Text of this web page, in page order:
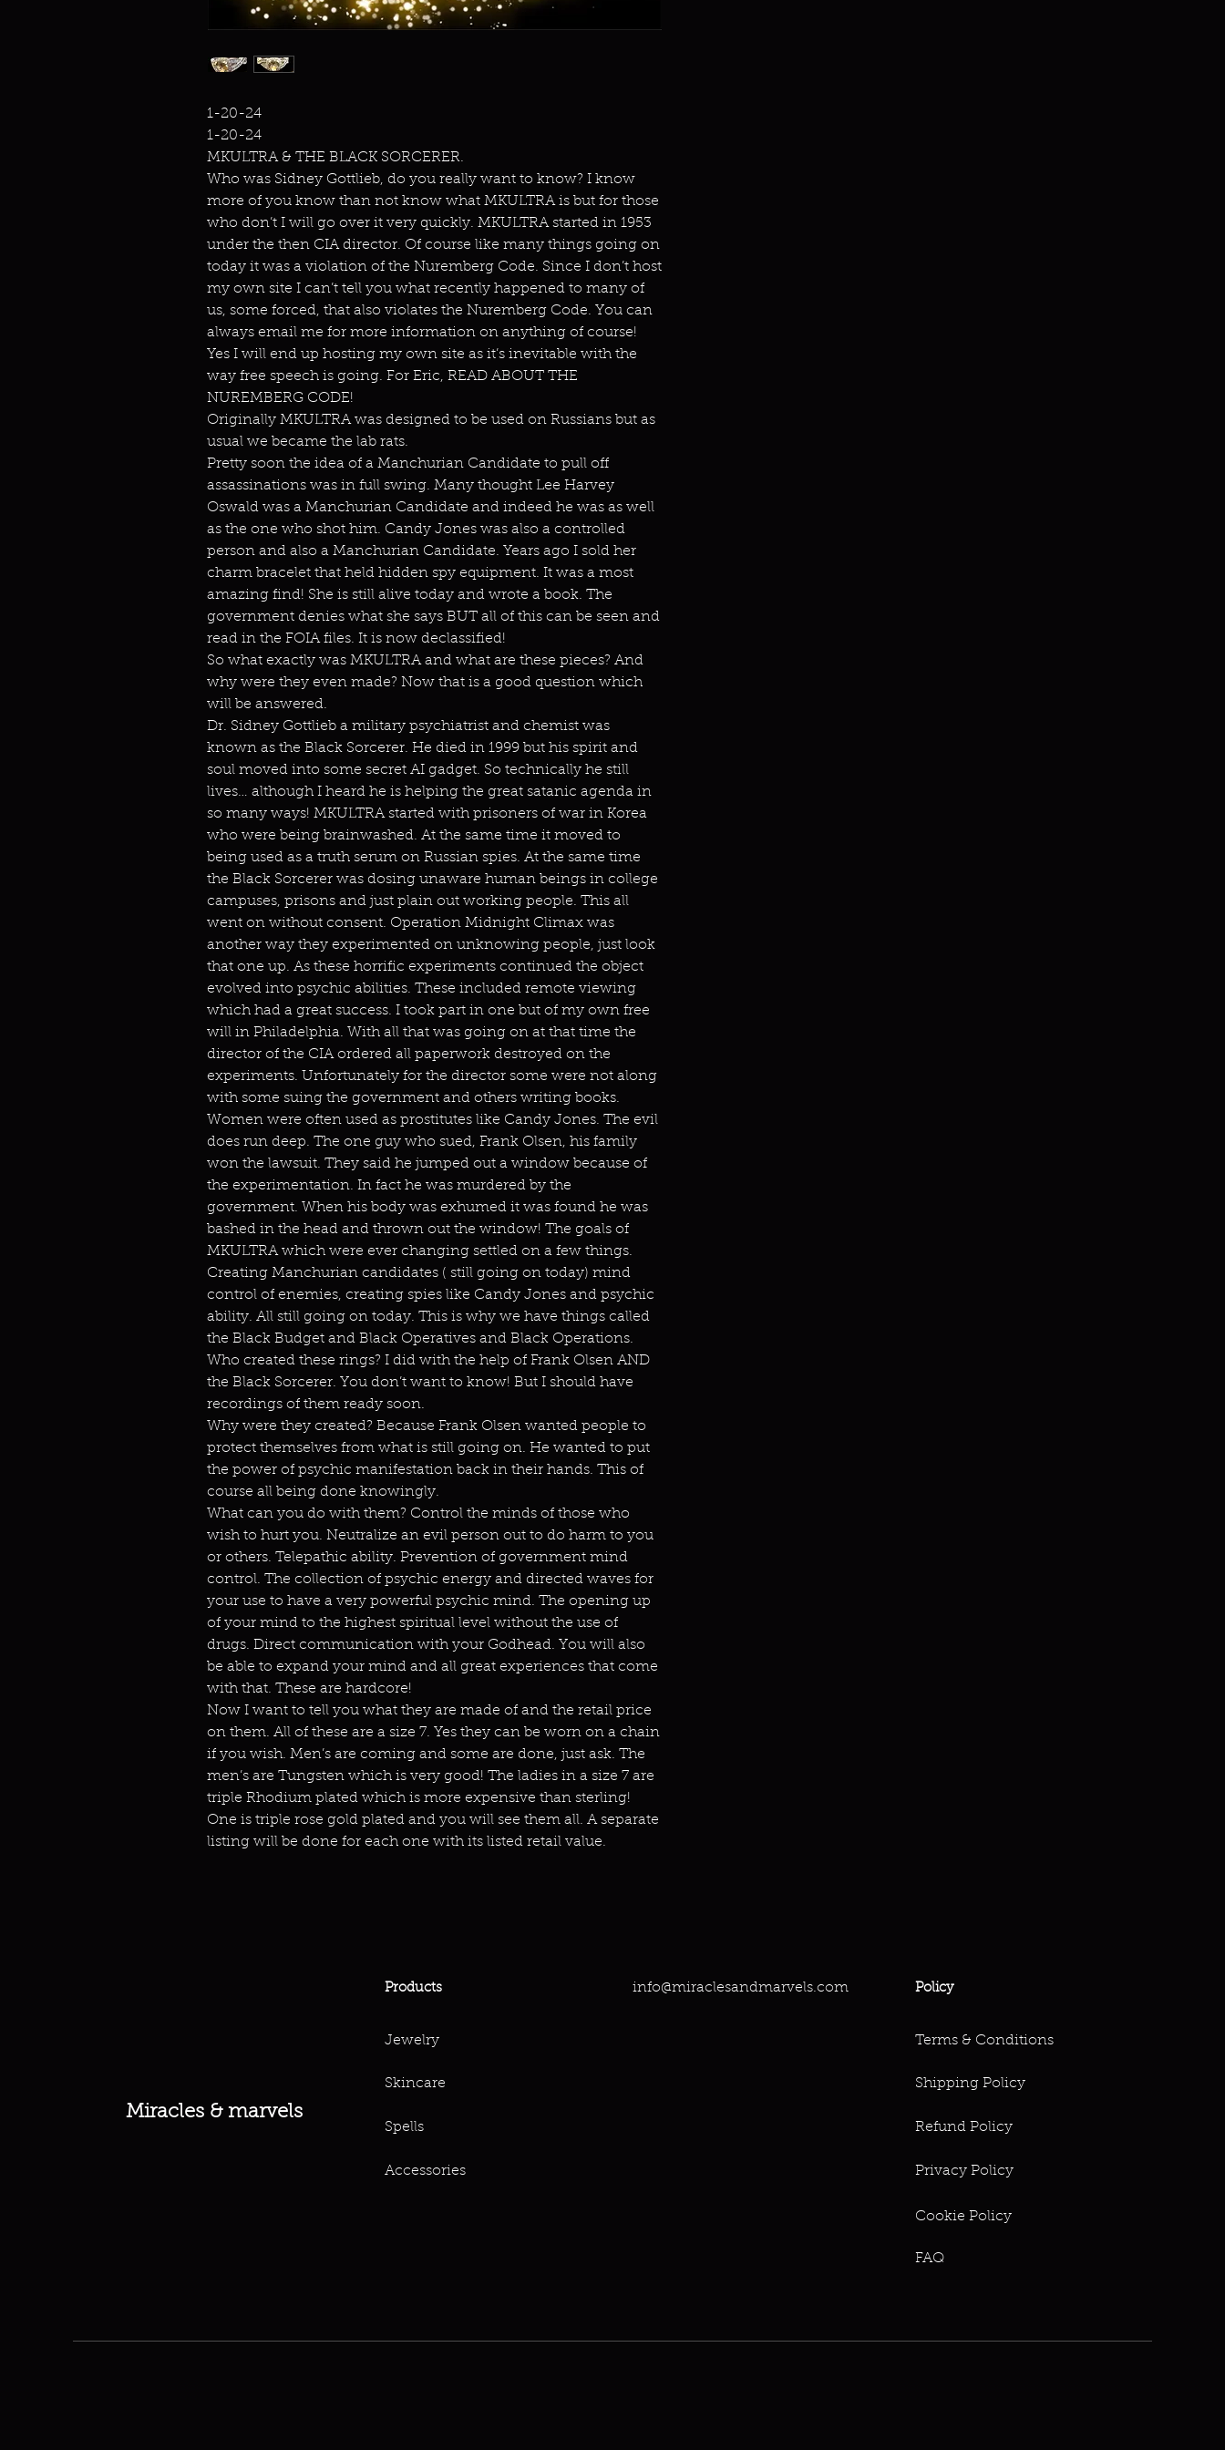
1-20-24
1-20-24
MKULTRA & THE BLACK SORCERER.
Who was Sidney Gottlieb, do you really want to know? I know
more of you know than not know what MKULTRA is but for those
who don’t I will go over it very quickly. MKULTRA started in 1953
under the then CIA director. Of course like many things going on
today it was a violation of the Nuremberg Code. Since I don’t host
my own site I can’t tell you what recently happened to many of
us, some forced, that also violates the Nuremberg Code. You can
always email me for more information on anything of course!
Yes I will end up hosting my own site as it’s inevitable with the
way free speech is going. For Eric, READ ABOUT THE
NUREMBERG CODE!
Originally MKULTRA was designed to be used on Russians but as
usual we became the lab rats.
Pretty soon the idea of a Manchurian Candidate to pull off
assassinations was in full swing. Many thought Lee Harvey
Oswald was a Manchurian Candidate and indeed he was as well
as the one who shot him. Candy Jones was also a controlled
person and also a Manchurian Candidate. Years ago I sold her
charm bracelet that held hidden spy equipment. It was a most
amazing find! She is still alive today and wrote a book. The
government denies what she says BUT all of this can be seen and
read in the FOIA files. It is now declassified!
So what exactly was MKULTRA and what are these pieces? And
why were they even made? Now that is a good question which
will be answered.
Dr. Sidney Gottlieb a military psychiatrist and chemist was
known as the Black Sorcerer. He died in 1999 but his spirit and
soul moved into some secret AI gadget. So technically he still
lives… although I heard he is helping the great satanic agenda in
so many ways! MKULTRA started with prisoners of war in Korea
who were being brainwashed. At the same time it moved to
being used as a truth serum on Russian spies. At the same time
the Black Sorcerer was dosing unaware human beings in college
campuses, prisons and just plain out working people. This all
went on without consent. Operation Midnight Climax was
another way they experimented on unknowing people, just look
that one up. As these horrific experiments continued the object
evolved into psychic abilities. These included remote viewing
which had a great success. I took part in one but of my own free
will in Philadelphia. With all that was going on at that time the
director of the CIA ordered all paperwork destroyed on the
experiments. Unfortunately for the director some were not along
with some suing the government and others writing books.
Women were often used as prostitutes like Candy Jones. The evil
does run deep. The one guy who sued, Frank Olsen, his family
won the lawsuit. They said he jumped out a window because of
the experimentation. In fact he was murdered by the
government. When his body was exhumed it was found he was
bashed in the head and thrown out the window! The goals of
MKULTRA which were ever changing settled on a few things.
Creating Manchurian candidates ( still going on today) mind
control of enemies, creating spies like Candy Jones and psychic
ability. All still going on today. This is why we have things called
the Black Budget and Black Operatives and Black Operations.
Who created these rings? I did with the help of Frank Olsen AND
the Black Sorcerer. You don’t want to know! But I should have
recordings of them ready soon.
Why were they created? Because Frank Olsen wanted people to
protect themselves from what is still going on. He wanted to put
the power of psychic manifestation back in their hands. This of
course all being done knowingly.
What can you do with them? Control the minds of those who
wish to hurt you. Neutralize an evil person out to do harm to you
or others. Telepathic ability. Prevention of government mind
control. The collection of psychic energy and directed waves for
your use to have a very powerful psychic mind. The opening up
of your mind to the highest spiritual level without the use of
drugs. Direct communication with your Godhead. You will also
be able to expand your mind and all great experiences that come
with that. These are hardcore!
Now I want to tell you what they are made of and the retail price
on them. All of these are a size 7. Yes they can be worn on a chain
if you wish. Men’s are coming and some are done, just ask. The
men’s are Tungsten which is very good! The ladies in a size 7 are
triple Rhodium plated which is more expensive than sterling!
One is triple rose gold plated and you will see them all. A separate
listing will be done for each one with its listed retail value.
Miracles & marvels
Products
Jewelry
Skincare
Spells
Accessories
info@miraclesandmarvels.com Policy
Terms & Conditions
Shipping Policy
Refund Policy
Privacy Policy
Cookie Policy
FAQ